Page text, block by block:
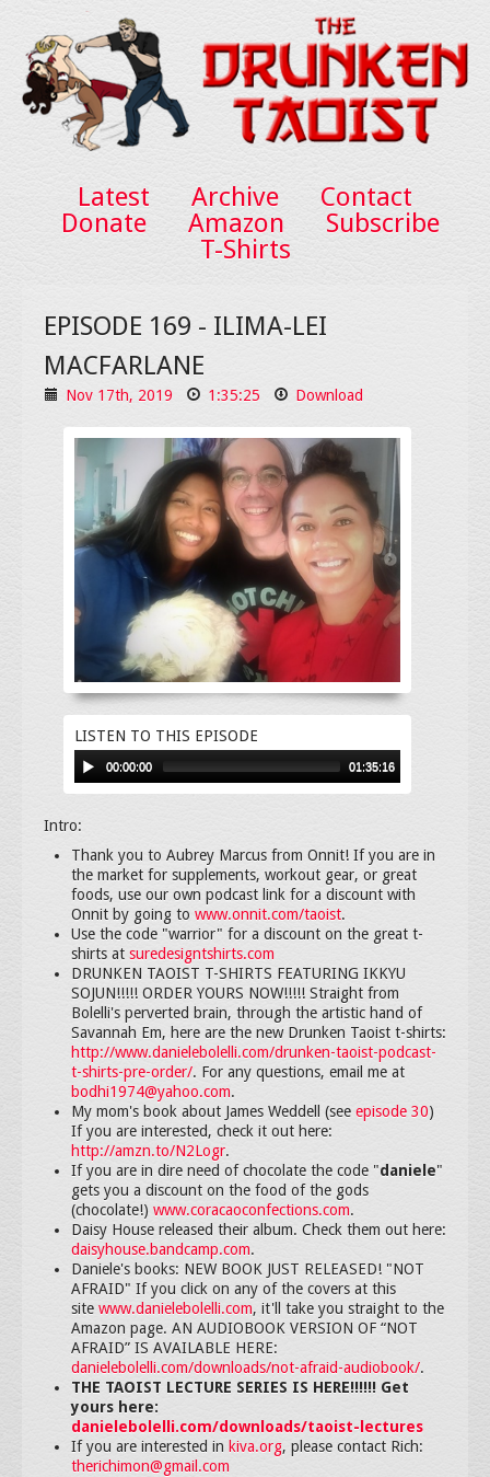
Latest Archive
Contact
Donate
Amazon
Subscribe
T-Shirts
EPISODE 169 - ILIMA-LEI
MACFARLANE
Nov 17th, 2019 1:35:25 Download
LISTEN TO THIS EPISODE
00:00:00 01:35:16
Intro:
Thank you to Aubrey Marcus from Onnit! If you are in
the market for supplements, workout gear, or great
foods, use our own podcast link for a discount with
Onnit by going to www.onnit.com/taoist.
Use the code "warrior" for a discount on the great t-
shirts at suredesigntshirts.com
DRUNKEN TAOIST T-SHIRTS FEATURING IKKYU
SOJUN!!!!! ORDER YOURS NOW!!!!! Straight from
Bolelli's perverted brain, through the artistic hand of
Savannah Em, here are the new Drunken Taoist t-shirts:
http://www.danielebolelli.com/drunken-taoist-podcast-
t-shirts-pre-order/. For any questions, email me at
bodhi1974@yahoo.com.
My mom's book about James Weddell (see episode 30)
If you are interested, check it out here:
http://amzn.to/N2Logr.
If you are in dire need of chocolate the code "daniele"
gets you a discount on the food of the gods
(chocolate!) www.coracaoconfections.com.
Daisy House released their album. Check them out here:
daisyhouse.bandcamp.com.
Daniele's books: NEW BOOK JUST RELEASED! "NOT
AFRAID" If you click on any of the covers at this
site www.danielebolelli.com, it'll take you straight to the
Amazon page. AN AUDIOBOOK VERSION OF “NOT
AFRAID” IS AVAILABLE HERE:
danielebolelli.com/downloads/not-afraid-audiobook/.
THE TAOIST LECTURE SERIES IS HERE!!!!!! Get
yours here:
danielebolelli.com/downloads/taoist-lectures
If you are interested in kiva.org, please contact Rich:
therichimon@gmail.com